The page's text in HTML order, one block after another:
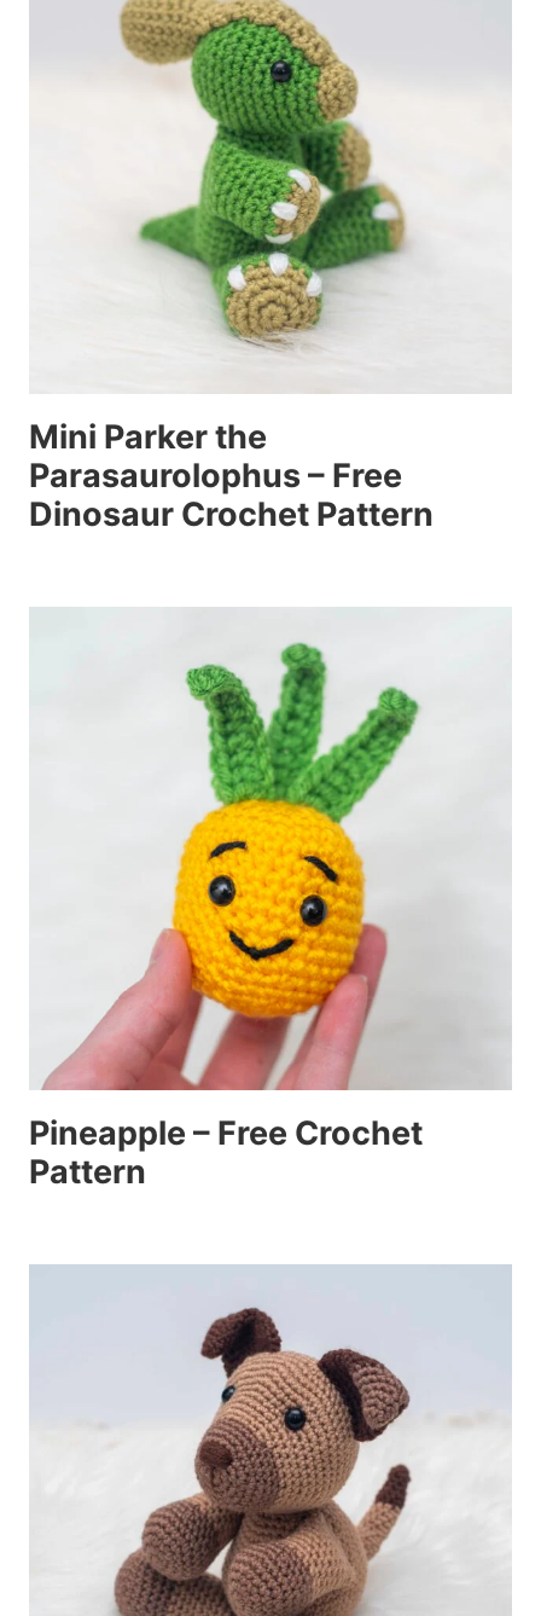
Mini Parker the
Parasaurolophus – Free
Dinosaur Crochet Pattern
Pineapple – Free Crochet
Pattern